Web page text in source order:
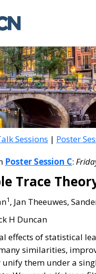
Sessions | Poster
Poster Session C:
Trace
1, Jan Theeuwes,
H Duncan
effects of statistical
similarities,
unify them under a